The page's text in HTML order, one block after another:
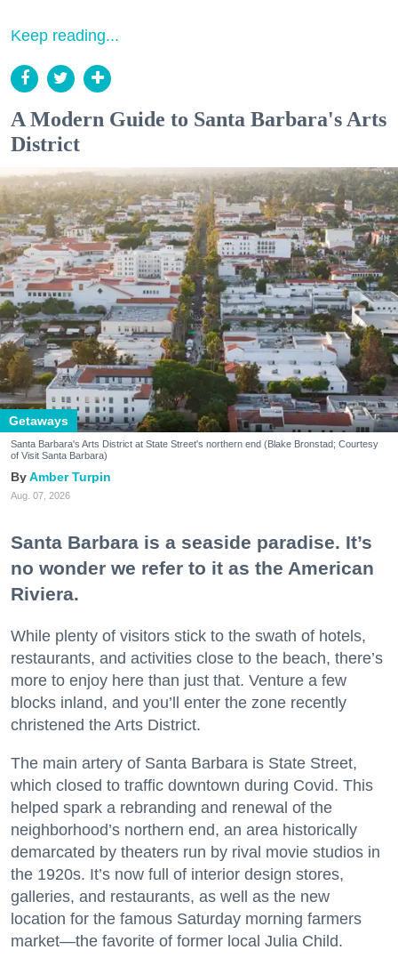
Keep reading...
A Modern Guide to Santa Barbara's Arts
District
Getaways
Santa Barbara's Arts District at State Street's northern end (Blake Bronstad; Courtesy
of Visit Santa Barbara)
Amber Turpin
Aug. 07, 2026
Santa Barbara is a seaside paradise. It’s
no wonder we refer to it as the American
Riviera.
While plenty of visitors stick to the swath of hotels,
restaurants, and activities close to the beach, there’s
more to enjoy here than just that. Venture a few
blocks inland, and you’ll enter the zone recently
christened the Arts District.
The main artery of Santa Barbara is State Street,
which closed to traffic downtown during Covid. This
helped spark a rebranding and renewal of the
neighborhood’s northern end, an area historically
demarcated by theaters run by rival movie studios in
the 1920s. It’s now full of interior design stores,
galleries, and restaurants, as well as the new
location for the famous Saturday morning farmers
market—the favorite of former local Julia Child.